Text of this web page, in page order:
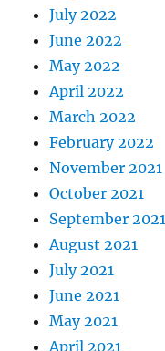
July 2022
June 2022
May 2022
April 2022
March 2022
February 2022
November 2021
October 2021
September 2021
August 2021
July 2021
June 2021
May 2021
April 2021